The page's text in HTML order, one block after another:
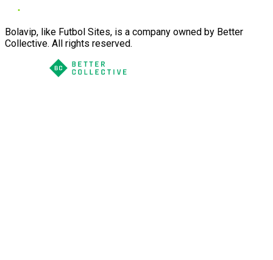
Bolavip, like Futbol Sites, is a company owned by Better
Collective. All rights reserved.